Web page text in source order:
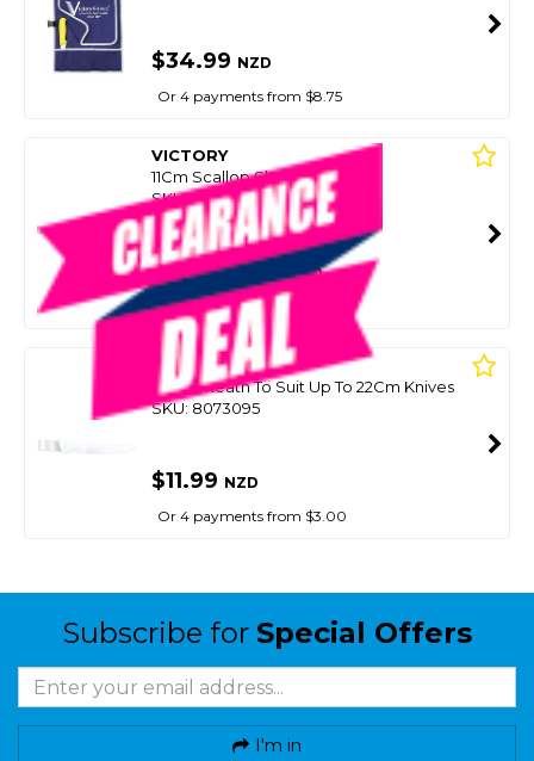
$34.99 NZD
Or 4 payments from $8.75
VICTORY
11Cm Scallop Shucking Knife
SKU: 8073083
SMART VIP CARD
$25.99 $20.00NZD
Or 4 payments from $5.00
VICTORY
Knife Sheath To Suit Up To 22Cm Knives
SKU: 8073095
$11.99 NZD
Or 4 payments from $3.00
Subscribe for Special Offers
I'm in